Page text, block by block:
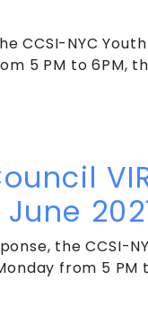
CCSI-NYC
5 PM to 6PM,
the CCSI-
from 5 PM